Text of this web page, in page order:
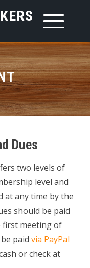
Dues
two levels of
level and
at any time by the
should be paid
first meeting of
paid via PayPal
or check at